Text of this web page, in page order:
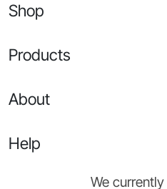
Shop
Products
About
Help
We